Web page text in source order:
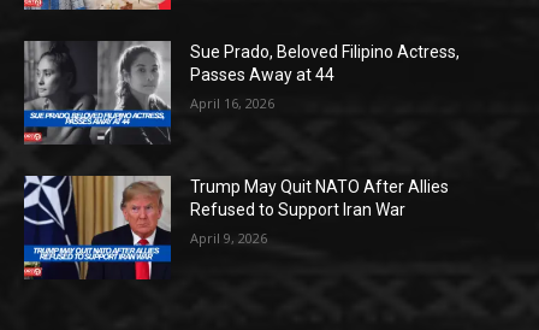
Sue Prado, Beloved Filipino Actress,
Passes Away at 44
April 16, 2026
Trump May Quit NATO After Allies
Refused to Support Iran War
April 9, 2026